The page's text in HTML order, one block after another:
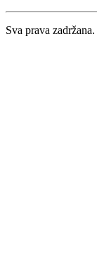
Sva prava zadržana.